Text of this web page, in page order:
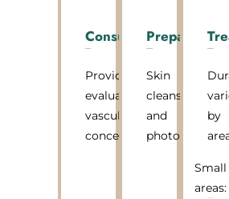
Consultation
Provider
evaluates
vascular
concerns
Preparation
Skin
cleansing
and
photos
by
Small
areas: